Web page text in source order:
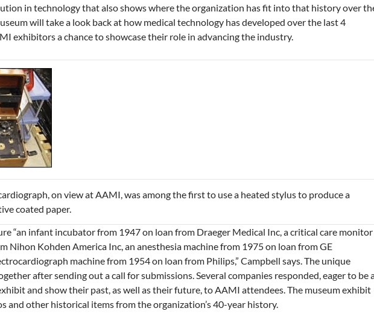
in technology that also shows where the organization has fit into that history over
will take a look back at how medical technology has developed over the last 4
exhibitors a chance to showcase their role in advancing the industry.
on view at AAMI, was among the first to use a heated stylus to produce a
coated paper.
“an infant incubator from 1947 on loan from Draeger Medical Inc, a critical care monitor
Nihon Kohden America Inc, an anesthesia machine from 1975 on loan from GE
machine from 1954 on loan from Philips,” Campbell says. The unique
after sending out a call for submissions. Several companies responded, eager to be
and show their past, as well as their future, to AAMI attendees. The museum exhibit
and other historical items from the organization’s 40-year history.